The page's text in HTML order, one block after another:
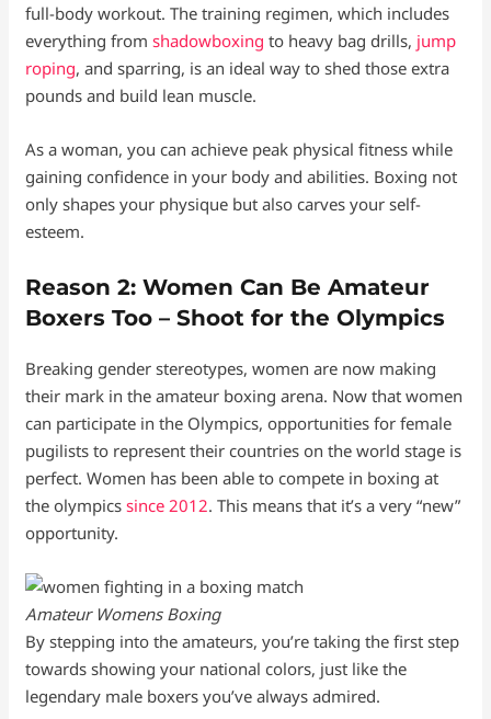
full-body workout. The training regimen, which includes
everything fromshadowboxingto heavy bag drills, jump
roping, and sparring, is an ideal way to shed those extra
pounds and build lean muscle.
As a woman, you can achieve peak physical fitness while
gaining confidence in your body and abilities. Boxing not
only shapes your physique but also carves your self-
esteem.
Reason 2: Women Can Be Amateur
Boxers Too – Shoot for the Olympics
Breaking gender stereotypes, women are now making
their mark in the amateur boxing arena. Now that women
can participate in the Olympics, opportunities for female
pugilists to represent their countries on the world stage is
perfect. Women has been able to compete in boxing at
the olympicssince 2012. This means that it’s a very “new”
opportunity.
Amateur Womens Boxing
By stepping into the amateurs, you’re taking the first step
towards showing your national colors, just like the
legendary male boxers you’ve always admired.